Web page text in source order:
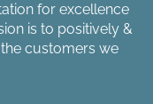
for excellence
is to positively &
customers we